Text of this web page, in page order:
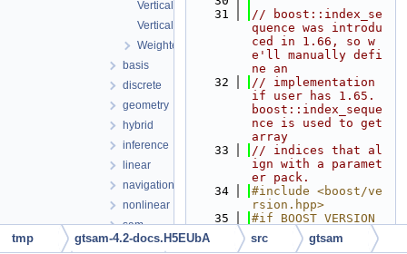
VerticalBlockMatrix.cpp
VerticalBlockMatrix.h
WeightedSampler.h
basis
discrete
geometry
hybrid
inference
linear
navigation
nonlinear
sam
sfm
   31
// boost::index_se
quence was introdu
ced in 1.66, so w
e'll manually defi
ne an
   32
// implementation
if user has 1.65.
boost::index_seque
nce is used to get
array
   33
// indices that al
ign with a paramet
er pack.
   34
#include <boost/ve
rsion.hpp>
   35
#if BOOST_VERSION
>= 106600
   36
#include <boost/mp
tmp gtsam-4.2-docs.H5EUbA src gtsam